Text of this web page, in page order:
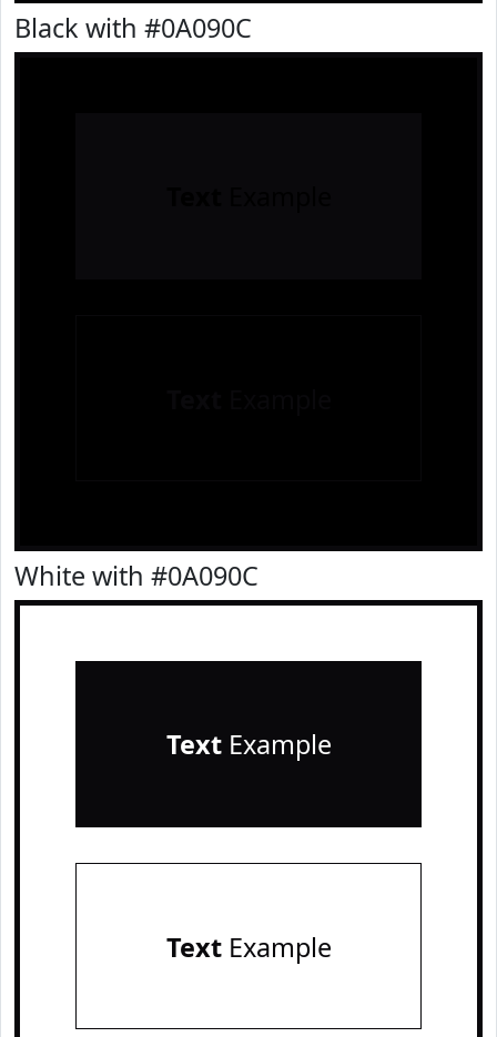
Black with #0A090C
White with #0A090C
TextExample
TextExample